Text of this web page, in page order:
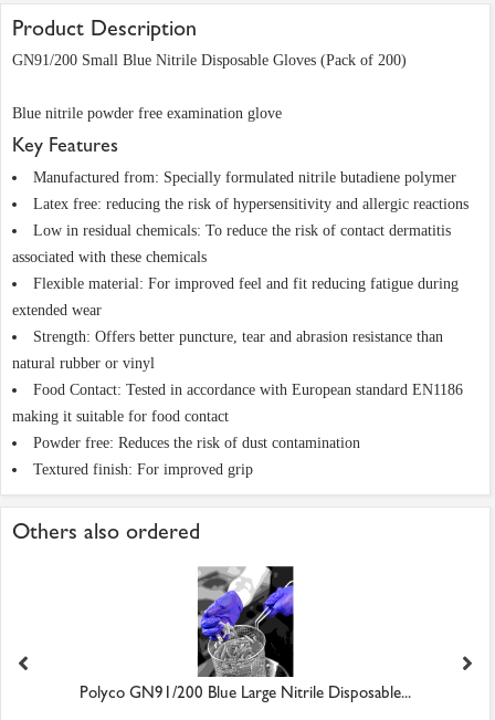
Product Description
GN91/200 Small Blue Nitrile Disposable Gloves (Pack of 200)
Blue nitrile powder free examination glove
Key Features
Manufactured from: Specially formulated nitrile butadiene polymer
Latex free: reducing the risk of hypersensitivity and allergic reactions
Low in residual chemicals: To reduce the risk of contact dermatitis
associated with these chemicals
Flexible material: For improved feel and fit reducing fatigue during
extended wear
Strength: Offers better puncture, tear and abrasion resistance than
natural rubber or vinyl
Food Contact: Tested in accordance with European standard EN1186
making it suitable for food contact
Powder free: Reduces the risk of dust contamination
Textured finish: For improved grip
Others also ordered
Polyco GN91/200 Blue Large Nitrile Disposable...